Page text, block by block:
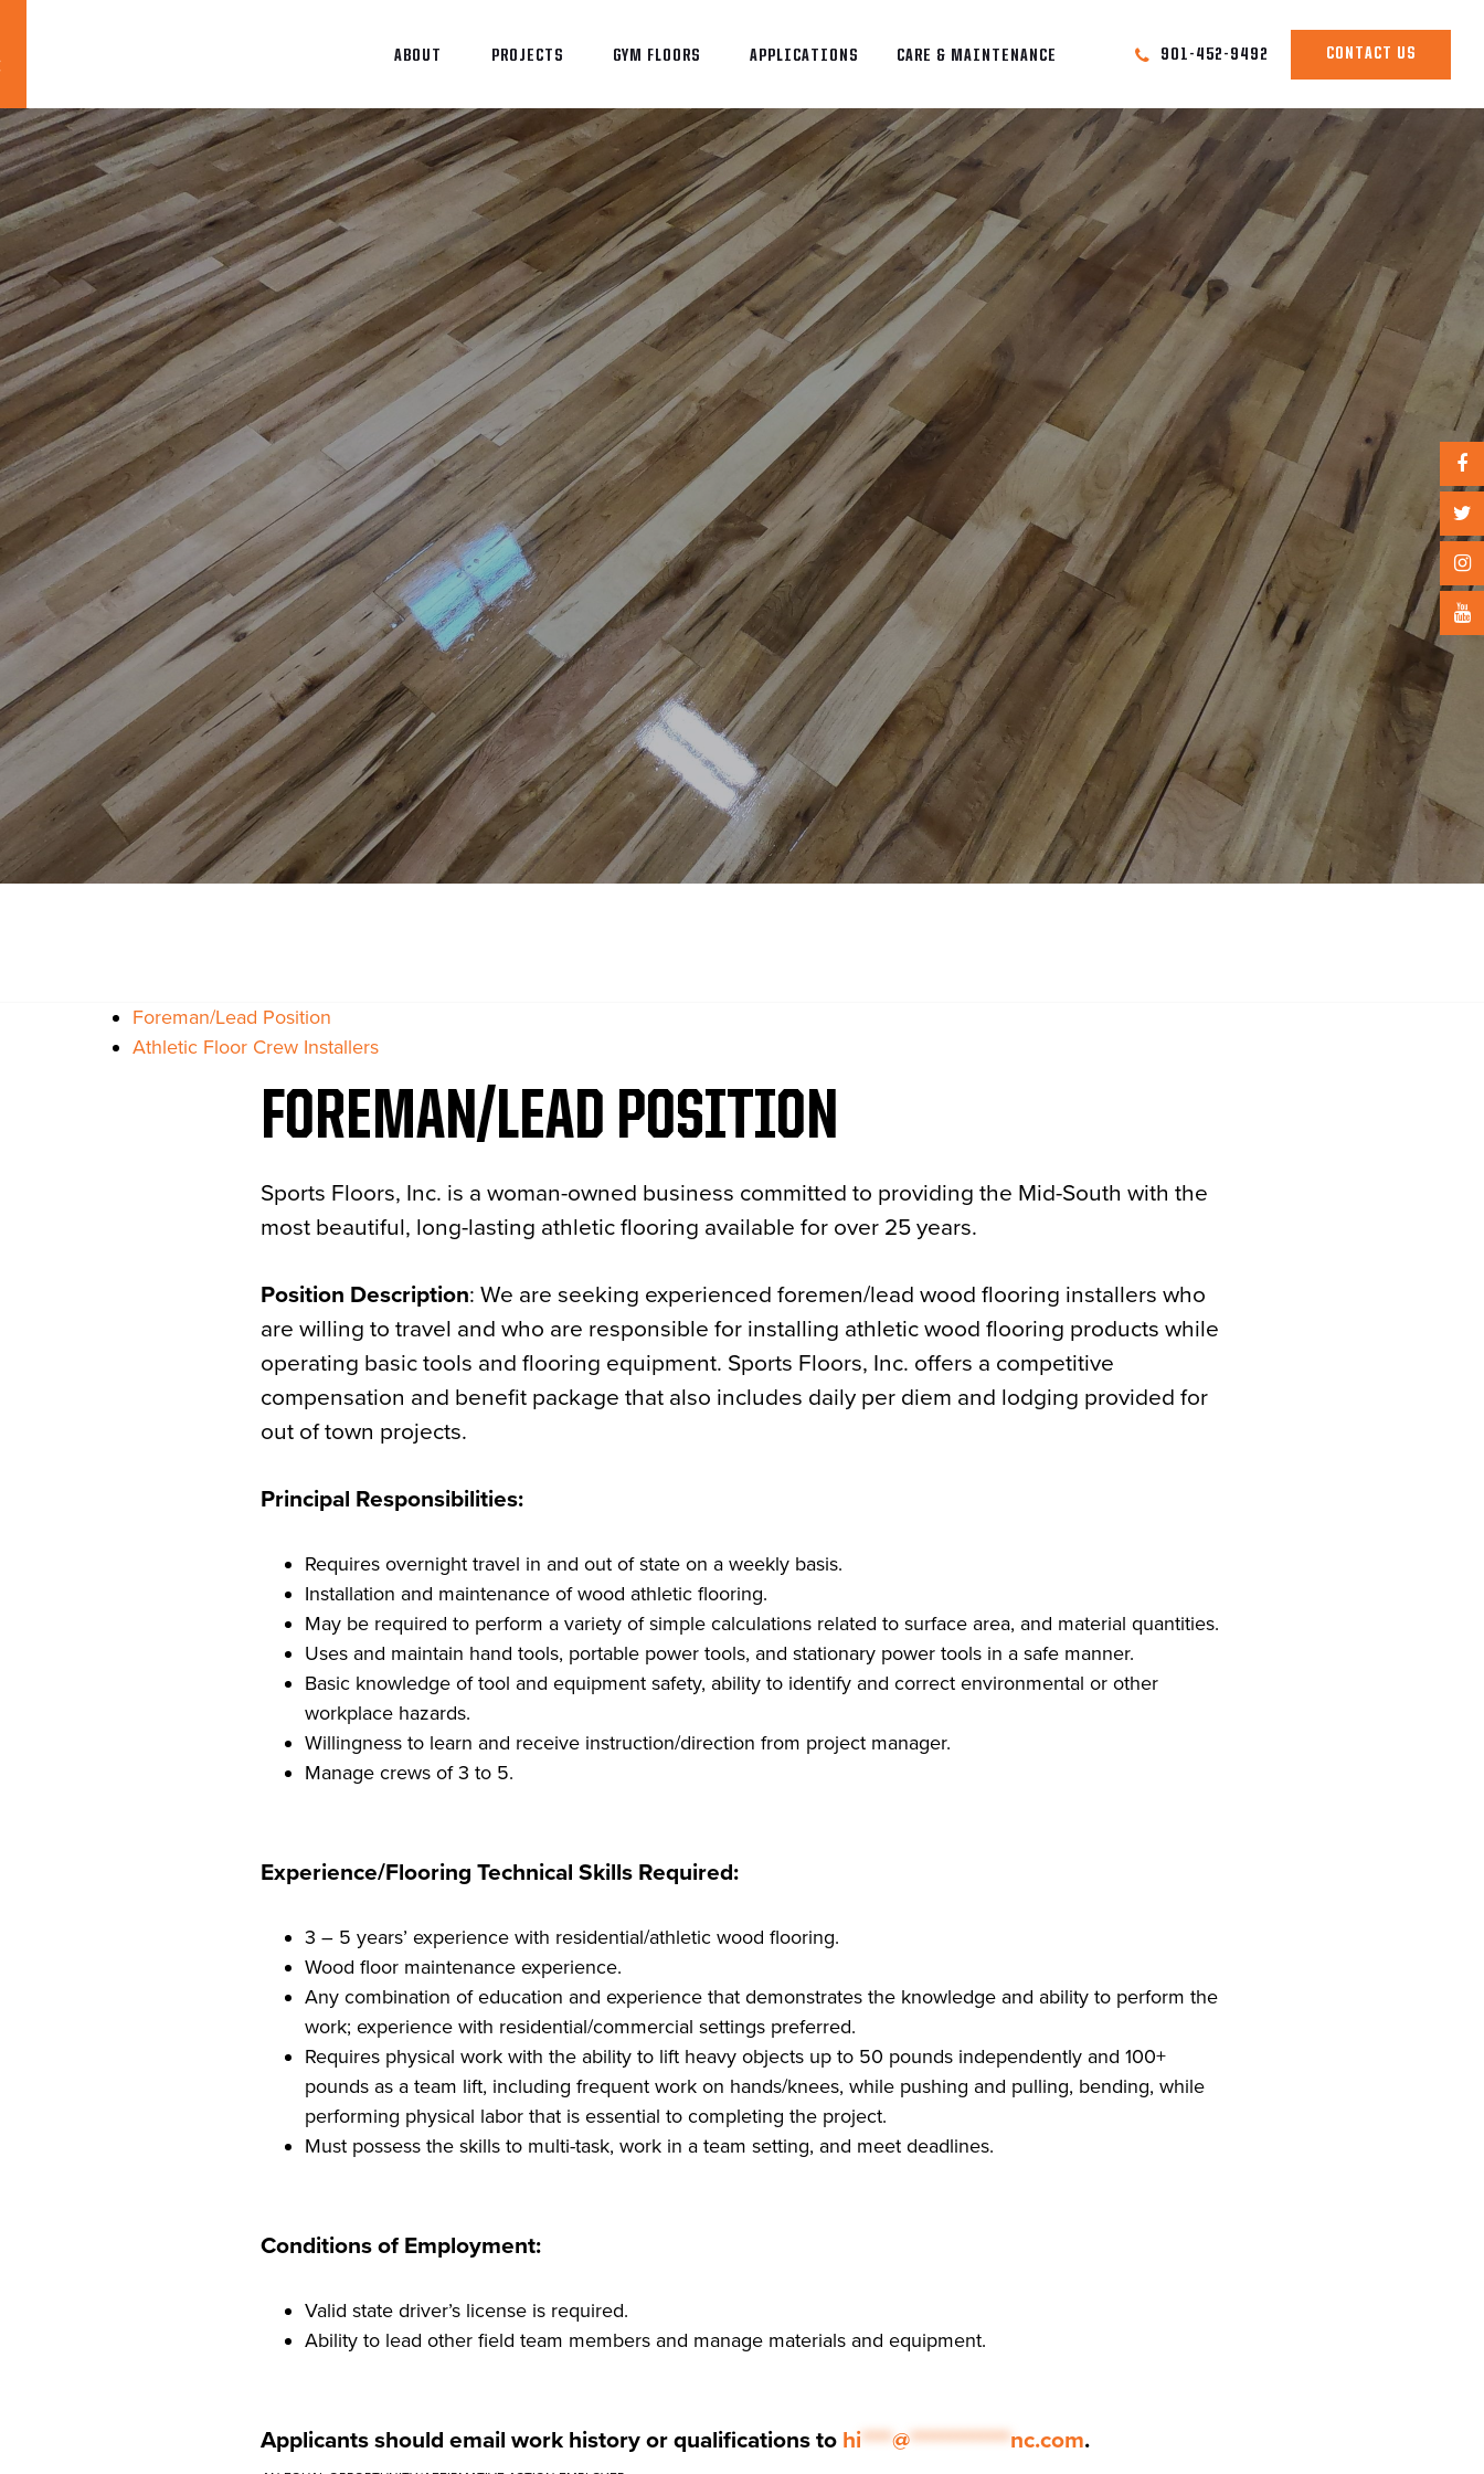
ABOUT PROJECTS GYM FLOORS APPLICATIONS CARE & MAINTENANCE 901-452-9492 CONTACT US
Foreman/Lead Position
Athletic Floor Crew Installers
FOREMAN/LEAD POSITION
Sports Floors, Inc. is a woman-owned business committed to providing the Mid-South with the
most beautiful, long-lasting athletic flooring available for over 25 years.
Position Description: We are seeking experienced foremen/lead wood flooring installers who
are willing to travel and who are responsible for installing athletic wood flooring products while
operating basic tools and flooring equipment. Sports Floors, Inc. offers a competitive
compensation and benefit package that also includes daily per diem and lodging provided for
out of town projects.
Principal Responsibilities:
Requires overnight travel in and out of state on a weekly basis.
Installation and maintenance of wood athletic flooring.
May be required to perform a variety of simple calculations related to surface area, and material quantities.
Uses and maintain hand tools, portable power tools, and stationary power tools in a safe manner.
Basic knowledge of tool and equipment safety, ability to identify and correct environmental or other
workplace hazards.
Willingness to learn and receive instruction/direction from project manager.
Manage crews of 3 to 5.
Experience/Flooring Technical Skills Required:
3 – 5 years’ experience with residential/athletic wood flooring.
Wood floor maintenance experience.
Any combination of education and experience that demonstrates the knowledge and ability to perform the
work; experience with residential/commercial settings preferred.
Requires physical work with the ability to lift heavy objects up to 50 pounds independently and 100+
pounds as a team lift, including frequent work on hands/knees, while pushing and pulling, bending, while
performing physical labor that is essential to completing the project.
Must possess the skills to multi-task, work in a team setting, and meet deadlines.
Conditions of Employment:
Valid state driver’s license is required.
Ability to lead other field team members and manage materials and equipment.
Applicants should email work history or qualifications to hi****@*************nc.com.
Blog
News
About
Contact